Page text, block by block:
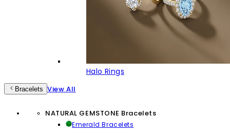
Halo Rings
Bracelets View All
NATURAL GEMSTONE Bracelets
Emerald Bracelets